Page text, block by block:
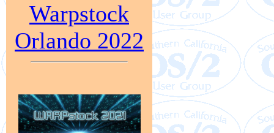
Warpstock
Orlando 2022